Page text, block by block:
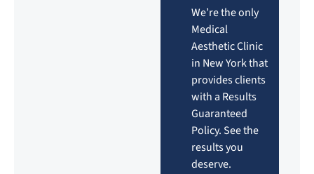
We’re the only
Medical
Aesthetic Clinic
in New York that
provides clients
with a Results
Guaranteed
Policy. See the
results you
deserve.